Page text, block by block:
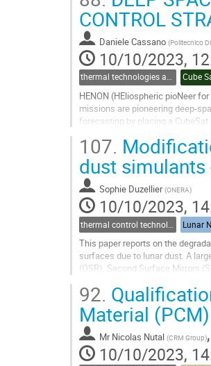
Go
to
contribution
page
CONTROL
Daniele Cassano (Politecnico
10/10/2023,
thermal technologies and methodologies related to small satellites and CubeSats Cube
HENON (HEliospheric pioNeer
missions are pioneering deep-
forecasting by placing a
Go
to
contribution
page
107.
dust
Sophie Duzellier (ONERA)
10/10/2023,
Lunar
This paper reports on the
surfaces due to lunar dust. A
(OSR), Second Surface Mirrors
The solar...
Go
to
contribution
page
92.
Material
Mr Nicolas Nutal (CRM Group)
10/10/2023,